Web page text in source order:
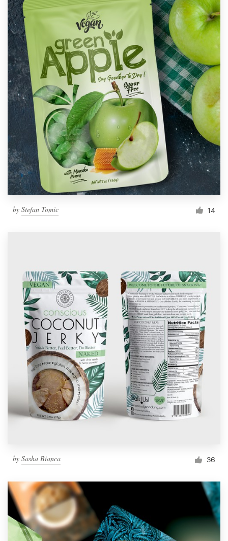
by Stefan Tomic 14
by Sasha Bianca 36